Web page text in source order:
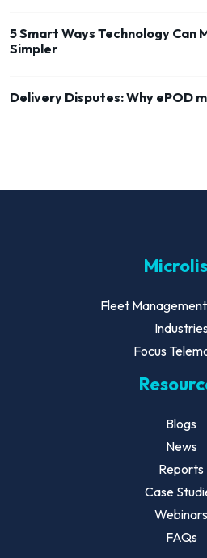
5 Smart Ways Technology Can
Simpler
Delivery Disputes: Why ePOD
Fleet
Industries
Focus
Blogs
News
Reports
Case
Webinars
FAQs